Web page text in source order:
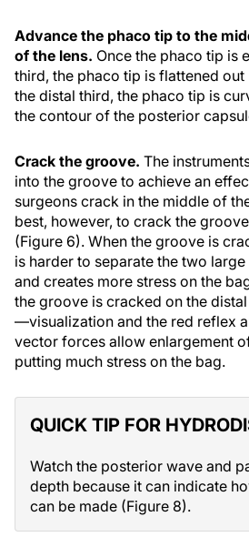
Advance the phaco tip to the
of the lens. Once the phaco tip is
third, the phaco tip is flattened out
the distal third, the phaco tip is
the contour of the posterior
Crack the groove. The
into the groove to achieve an
surgeons crack in the middle of
best, however, to crack the
(Figure 6). When the groove is
is harder to separate the two
and creates more stress on the
the groove is cracked on the
—visualization and the red reflex
vector forces allow enlargement
putting much stress on the bag.
QUICK TIP FOR
Watch the posterior wave and
depth because it can indicate
can be made (Figure 8).